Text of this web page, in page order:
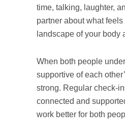
time, talking, laughter,
partner about what
landscape of your body
When both people
supportive of each
strong. Regular check-
connected and
work better for both